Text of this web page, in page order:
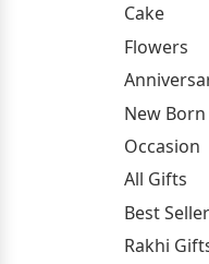
Cake
Flowers
New Born
Occasion
All Gifts
Best
Rakhi